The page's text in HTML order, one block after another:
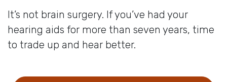
It’s not brain surgery. If you’ve had your
hearing aids for more than seven years, time
to trade up and hear better.